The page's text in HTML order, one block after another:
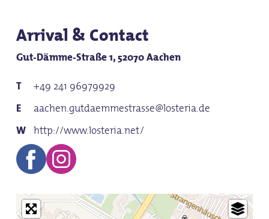
Arrival & Contact
Gut-Dämme-Straße 1, 52070 Aachen
+49 241 96979929
aachen.gutdaemmestrasse@losteria.de
http://www.losteria.net/